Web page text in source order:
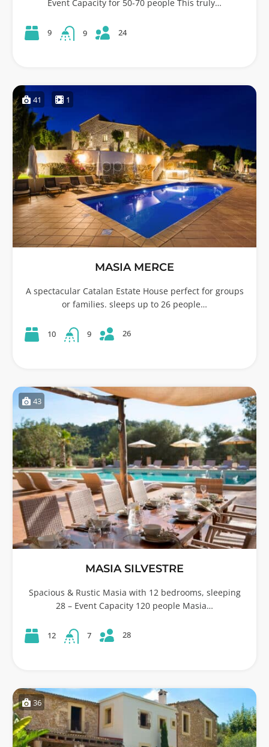
Event Capacity for 50-70 people This truly…
9 9 24
41 1
MASIA MERCE
A spectacular Catalan Estate House perfect for groups
or families. sleeps up to 26 people…
10 9 26
43
MASIA SILVESTRE
Spacious & Rustic Masia with 12 bedrooms, sleeping
28 – Event Capacity 120 people Masia…
12 7 28
36